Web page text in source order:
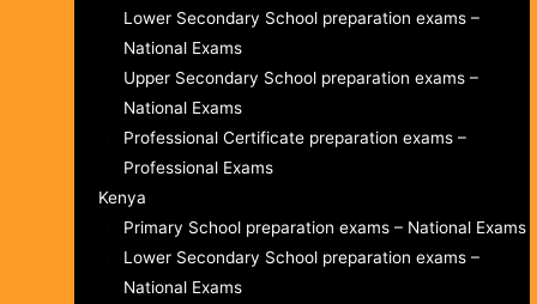
Lower Secondary School preparation exams –
National Exams
Upper Secondary School preparation exams –
National Exams
Professional Certificate preparation exams –
Professional Exams
Kenya
Primary School preparation exams – National Exams
Lower Secondary School preparation exams –
National Exams